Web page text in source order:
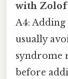
with
A4:
usually
syndrome
before